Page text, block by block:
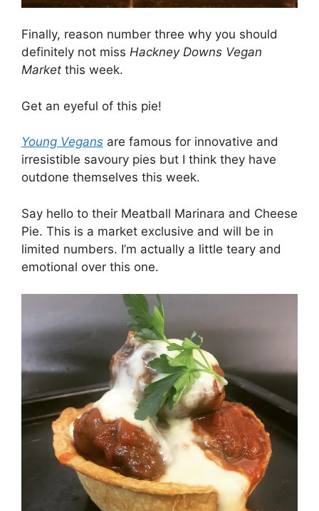
Finally, reason number three why you should
definitely not miss Hackney Downs Vegan
Market this week.
Get an eyeful of this pie!
Young Vegans are famous for innovative and
irresistible savoury pies but I think they have
outdone themselves this week.
Say hello to their Meatball Marinara and Cheese
Pie. This is a market exclusive and will be in
limited numbers. I’m actually a little teary and
emotional over this one.